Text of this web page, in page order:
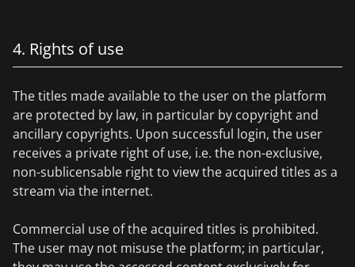
4. Rights of use
The titles made available to the user on the platform
are protected by law, in particular by copyright and
ancillary copyrights. Upon successful login, the user
receives a private right of use, i.e. the non-exclusive,
non-sublicensable right to view the acquired titles as a
stream via the internet.
Commercial use of the acquired titles is prohibited.
The user may not misuse the platform; in particular,